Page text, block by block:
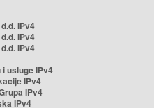
IPv4
IPv4
IPv4
i usluge IPv4
IPv4
IPv4
IPv4